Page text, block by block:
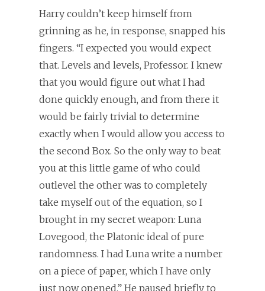
Harry couldn’t keep himself from
grinning as he, in response, snapped his
fingers. “I expected you would expect
that. Levels and levels, Professor. I knew
that you would figure out what I had
done quickly enough, and from there it
would be fairly trivial to determine
exactly when I would allow you access to
the second Box. So the only way to beat
you at this little game of who could
outlevel the other was to completely
take myself out of the equation, so I
brought in my secret weapon: Luna
Lovegood, the Platonic ideal of pure
randomness. I had Luna write a number
on a piece of paper, which I have only
just now opened.” He paused briefly to